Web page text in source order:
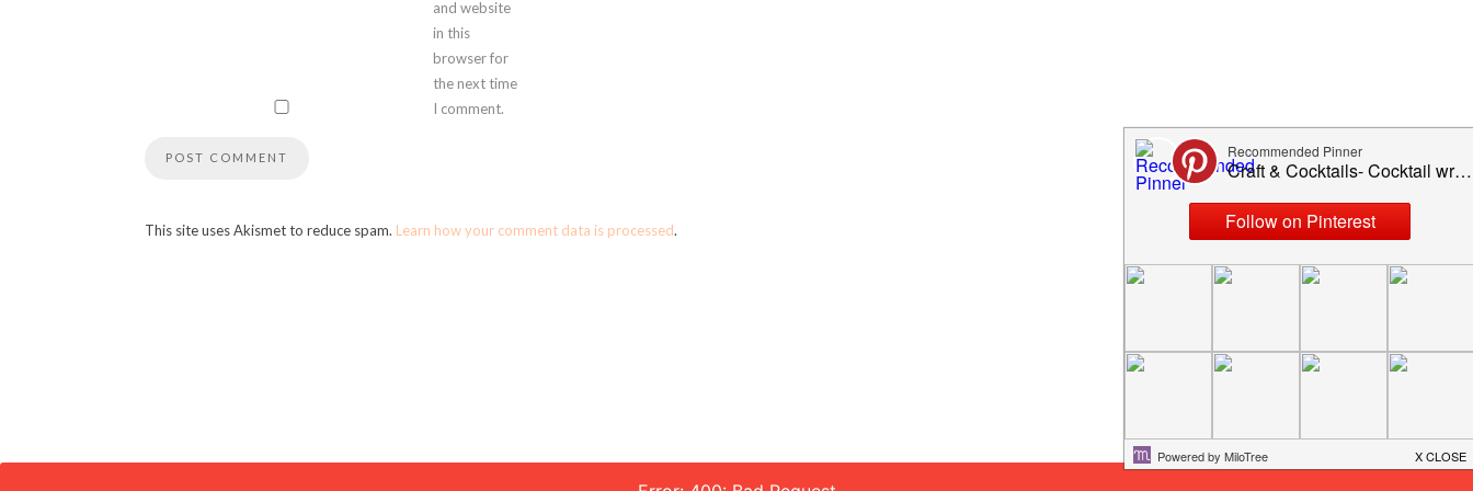
and website
in this
browser for
the next time
I comment.
This site uses Akismet to reduce spam. Learn how your comment data is processed.